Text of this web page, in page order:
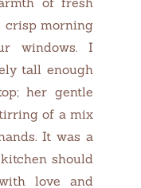
crisp morning
windows. I
tall enough
her gentle
of a mix
It was a
should
love and